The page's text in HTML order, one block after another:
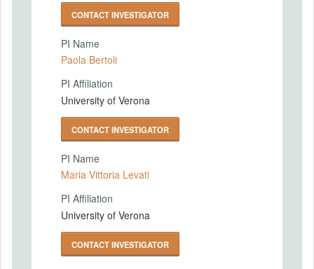
CONTACT INVESTIGATOR
PI Name
Paola Bertoli
PI Affiliation
University of Verona
CONTACT INVESTIGATOR
PI Name
Maria Vittoria Levati
PI Affiliation
University of Verona
CONTACT INVESTIGATOR